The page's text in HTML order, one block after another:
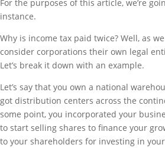
For the purposes of this article, we’re
instance.
Why is income tax paid twice? Well, as
consider corporations their own legal
Let’s break it down with an example.
Let’s say that you own a national
got distribution centers across the
some point, you incorporated your
to start selling shares to finance your
to your shareholders for investing in